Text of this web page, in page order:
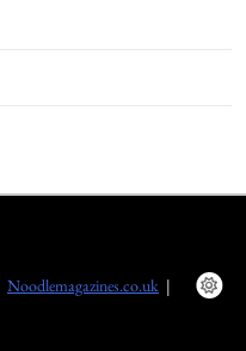
Noodlemagazines.co.uk |